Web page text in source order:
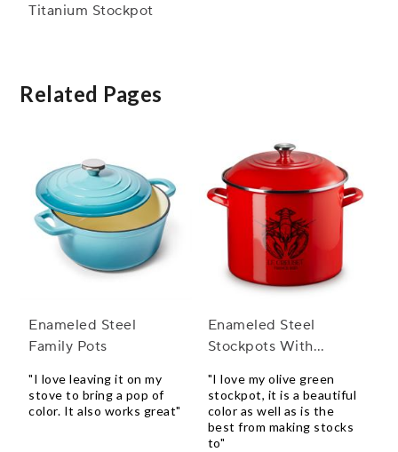
Titanium Stockpot
Related Pages
Enameled Steel
Family Pots
"I love leaving it on my
stove to bring a pop of
color. It also works great"
Enameled Steel
Stockpots With
"I love my olive green
stockpot, it is a beautiful
color as well as is the
best from making stocks
to"